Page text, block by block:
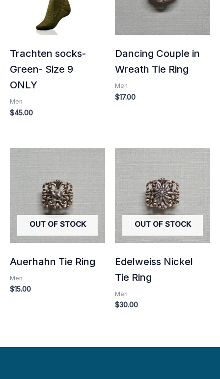
Trachten socks-
Green- Size 9
ONLY
Men
$45.00
Dancing Couple in
Wreath Tie Ring
Men
$17.00
OUT OF STOCK
Auerhahn Tie Ring
Men
$15.00
OUT OF STOCK
Edelweiss Nickel
Tie Ring
Men
$30.00